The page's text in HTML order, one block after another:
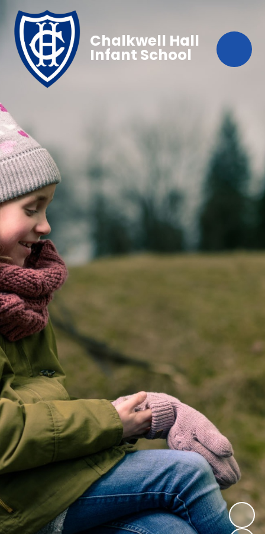
Chalkwell Hall
Infant School